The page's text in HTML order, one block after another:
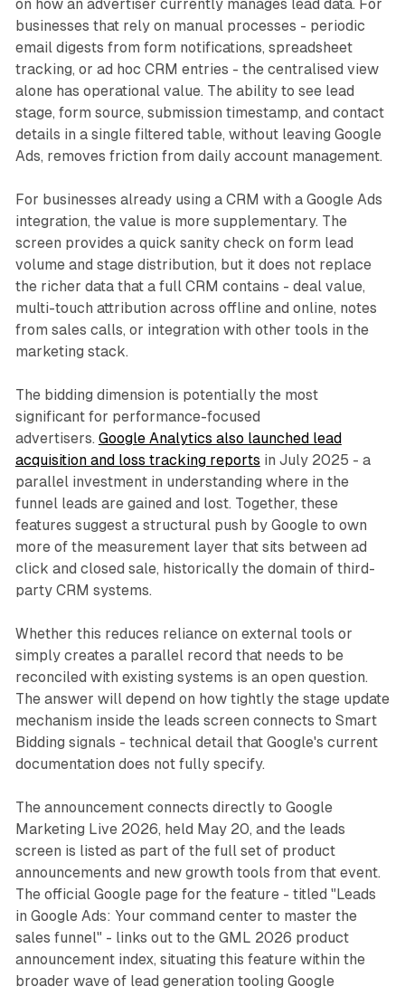
on how an advertiser currently manages lead data. For
businesses that rely on manual processes - periodic
email digests from form notifications, spreadsheet
tracking, or ad hoc CRM entries - the centralised view
alone has operational value. The ability to see lead
stage, form source, submission timestamp, and contact
details in a single filtered table, without leaving Google
Ads, removes friction from daily account management.
For businesses already using a CRM with a Google Ads
integration, the value is more supplementary. The
screen provides a quick sanity check on form lead
volume and stage distribution, but it does not replace
the richer data that a full CRM contains - deal value,
multi-touch attribution across offline and online, notes
from sales calls, or integration with other tools in the
marketing stack.
The bidding dimension is potentially the most
significant for performance-focused
advertisers. Google Analytics also launched lead
acquisition and loss tracking reports in July 2025 - a
parallel investment in understanding where in the
funnel leads are gained and lost. Together, these
features suggest a structural push by Google to own
more of the measurement layer that sits between ad
click and closed sale, historically the domain of third-
party CRM systems.
Whether this reduces reliance on external tools or
simply creates a parallel record that needs to be
reconciled with existing systems is an open question.
The answer will depend on how tightly the stage update
mechanism inside the leads screen connects to Smart
Bidding signals - technical detail that Google's current
documentation does not fully specify.
The announcement connects directly to Google
Marketing Live 2026, held May 20, and the leads
screen is listed as part of the full set of product
announcements and new growth tools from that event.
The official Google page for the feature - titled "Leads
in Google Ads: Your command center to master the
sales funnel" - links out to the GML 2026 product
announcement index, situating this feature within the
broader wave of lead generation tooling Google